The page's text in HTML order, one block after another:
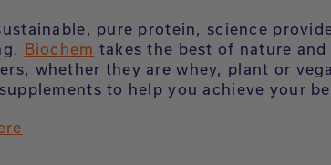
pure protein, science
Biochem takes the best of nature
whether they are whey, plant or
to help you achieve your